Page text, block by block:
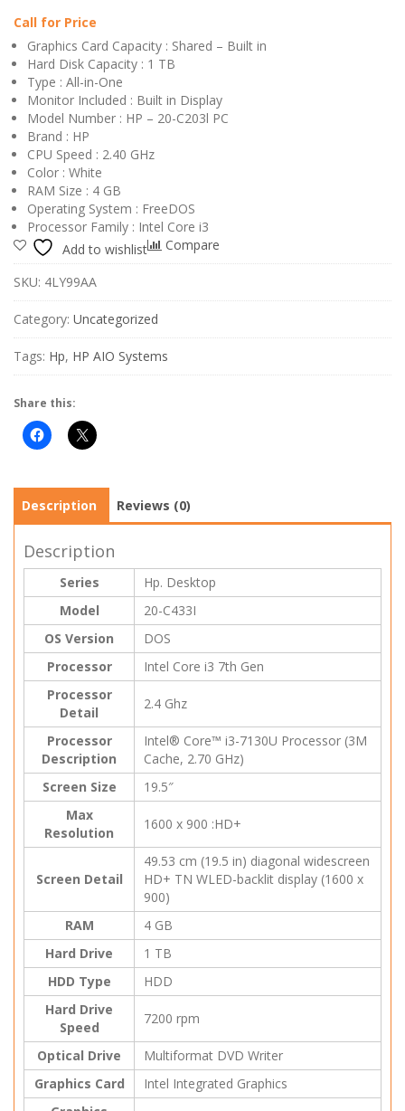
Call for Price
Graphics Card Capacity : Shared – Built in
Hard Disk Capacity : 1 TB
Type : All-in-One
Monitor Included : Built in Display
Model Number : HP – 20-C203l PC
Brand : HP
CPU Speed : 2.40 GHz
Color : White
RAM Size : 4 GB
Operating System : FreeDOS
Processor Family : Intel Core i3
Add to wishlist
Compare
SKU: 4LY99AA
Category: Uncategorized
Tags: Hp, HP AIO Systems
Share this:
Description Reviews (0)
Description
Series
Hp. Desktop
Model
20-C433I
OS Version
DOS
Processor
Intel Core i3 7th Gen
Processor
Detail
2.4 Ghz
Processor
Description
Intel® Core™ i3-7130U Processor (3M
Cache, 2.70 GHz)
Screen Size
19.5″
Max
Resolution
1600 x 900 :HD+
Screen Detail
49.53 cm (19.5 in) diagonal widescreen
HD+ TN WLED-backlit display (1600 x
900)
RAM
4 GB
Hard Drive
1 TB
HDD Type
HDD
Hard Drive
Speed
7200 rpm
Optical Drive
Multiformat DVD Writer
Graphics Card
Intel Integrated Graphics